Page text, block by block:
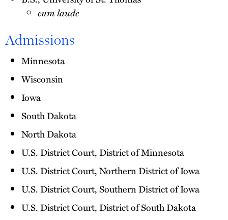
cum laude
Admissions
Minnesota
Wisconsin
Iowa
South Dakota
North Dakota
U.S. District Court, District of Minnesota
U.S. District Court, Northern District of Iowa
U.S. District Court, Southern District of Iowa
U.S. District Court, District of South Dakota